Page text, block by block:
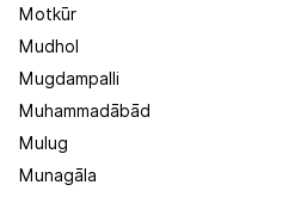
Motkūr
Mudhol
Mugdampalli
Muhammadābād
Mulug
Munagāla